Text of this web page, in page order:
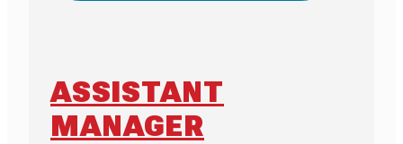
ASSISTANT
MANAGER